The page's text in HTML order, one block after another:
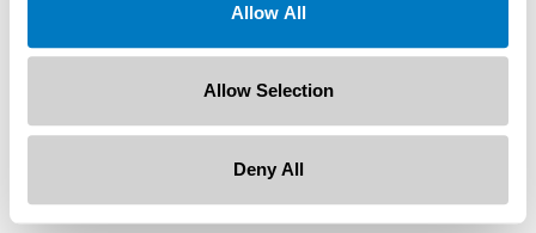
Allow All
Allow Selection
Deny All